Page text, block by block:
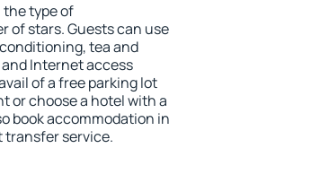
the type of
of stars. Guests can use
tea and
Internet access
of a free parking lot
or choose a hotel with a
book accommodation in
transfer service.